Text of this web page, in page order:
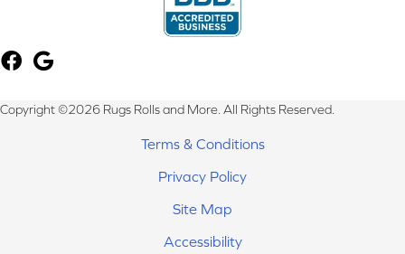
Copyright ©2026 Rugs Rolls and More. All Rights Reserved.
Terms & Conditions
Privacy Policy
Site Map
Accessibility